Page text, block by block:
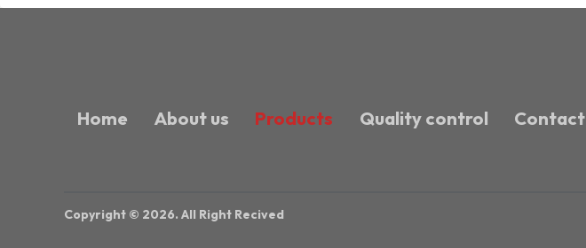
Home About us Products Quality control Contact
Copyright © 2026. All Right Recived